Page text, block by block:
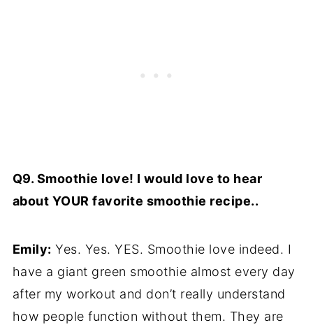
Q9. Smoothie love! I would love to hear
about YOUR favorite smoothie recipe..
Emily: Yes. Yes. YES. Smoothie love indeed. I
have a giant green smoothie almost every day
after my workout and don’t really understand
how people function without them. They are